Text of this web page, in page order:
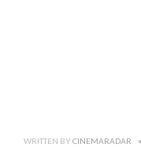
WRITTEN BY CINEMARADAR •